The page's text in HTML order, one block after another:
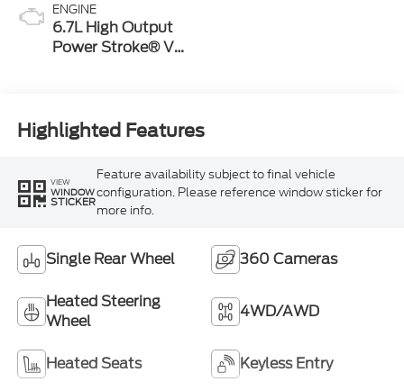
ENGINE
6.7L High Output
Power Stroke® V8
Highlighted Features
VIEW
WINDOW
STICKER
Feature availability subject to final vehicle
configuration. Please reference window sticker for
more info.
Single Rear Wheel 360 Cameras
Heated Steering
Wheel
4WD/AWD
Heated Seats Keyless Entry